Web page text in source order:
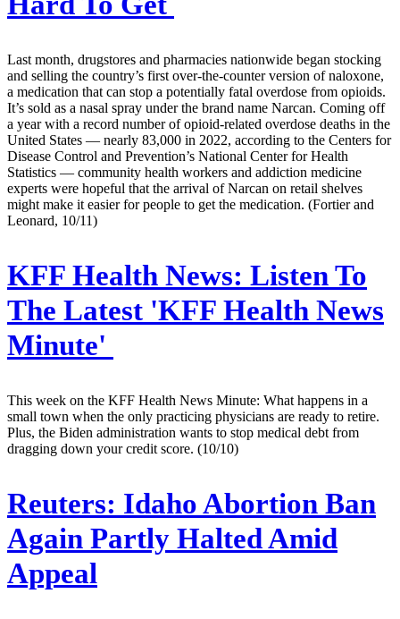
Last month, drugstores and pharmacies nationwide began stocking
and selling the country’s first over-the-counter version of naloxone,
a medication that can stop a potentially fatal overdose from opioids.
It’s sold as a nasal spray under the brand name Narcan. Coming off
a year with a record number of opioid-related overdose deaths in the
United States — nearly 83,000 in 2022, according to the Centers for
Disease Control and Prevention’s National Center for Health
Statistics — community health workers and addiction medicine
experts were hopeful that the arrival of Narcan on retail shelves
might make it easier for people to get the medication. (Fortier and
Leonard, 10/11)
KFF Health News: Listen To
The Latest 'KFF Health News
Minute'
This week on the KFF Health News Minute: What happens in a
small town when the only practicing physicians are ready to retire.
Plus, the Biden administration wants to stop medical debt from
dragging down your credit score. (10/10)
Reuters: Idaho Abortion Ban
Again Partly Halted Amid
Appeal